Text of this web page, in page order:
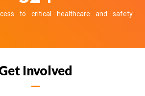
to critical healthcare and safety
Involved